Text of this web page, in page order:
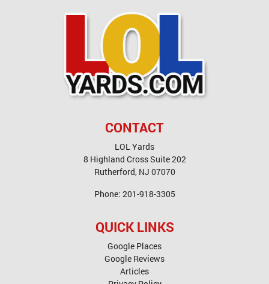
CONTACT
LOL Yards
8 Highland Cross Suite 202
Rutherford, NJ 07070
Phone: 201-918-3305
QUICK LINKS
Google Places
Google Reviews
Articles